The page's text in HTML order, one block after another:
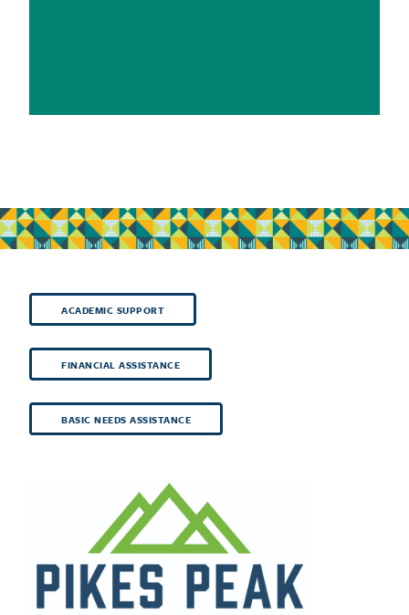
ACADEMIC SUPPORT
FINANCIAL ASSISTANCE
BASIC NEEDS ASSISTANCE